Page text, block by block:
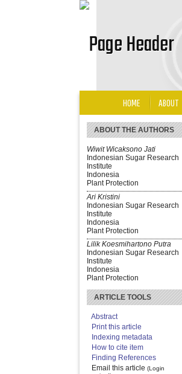
ABOUT THE AUTHORS
Wiwit Wicaksono Jati
Indonesian Sugar Research
Institute
Indonesia
Plant Protection
Ari Kristini
Indonesian Sugar Research
Institute
Indonesia
Plant Protection
Lilik Koesmihartono Putra
Indonesian Sugar Research
Institute
Indonesia
Plant Protection
ARTICLE TOOLS
Abstract
Print this article
Indexing metadata
How to cite item
Finding References
Email this article (Login
HOME ABOUT